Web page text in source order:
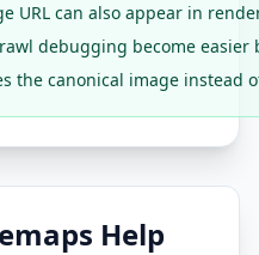
URL can also appear in
debugging become
the canonical image instead
Help